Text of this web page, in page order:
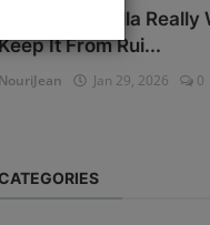
How Salmonella
It From Rui...
NouriJean Jan 29, 2026 0